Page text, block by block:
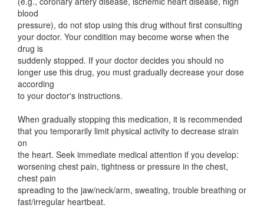
blood
pressure), do not stop using this drug without first consulting
your doctor. Your condition may become worse when the
drug is
suddenly stopped. If your doctor decides you should no
longer use this drug, you must gradually decrease your dose
according
to your doctor's instructions.
When gradually stopping this medication, it is recommended
that you temporarily limit physical activity to decrease strain
on
the heart. Seek immediate medical attention if you develop:
worsening chest pain, tightness or pressure in the chest,
chest pain
spreading to the jaw/neck/arm, sweating, trouble breathing or
fast/irregular heartbeat.